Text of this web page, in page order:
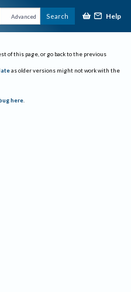
Advanced Search Help
of this page, or go back to the previous
as older versions might not work with the
here.